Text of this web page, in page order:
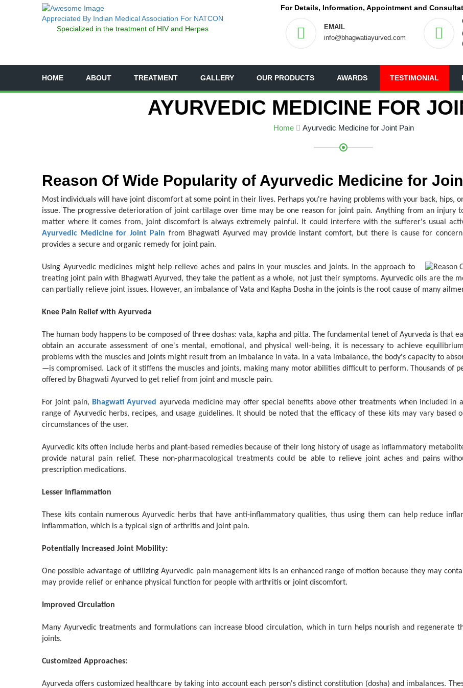
Appreciated By Indian Medical Association For NATCON
Specialized in the treatment of HIV and Herpes
For Details, Information, Appointment and
EMAIL
info@bhagwatiayurved.com
HOME ABOUT TREATMENT GALLERY OUR PRODUCTS AWARDS TESTIMONIAL
AYURVEDIC MEDICINE FOR
Home Ayurvedic Medicine for Joint Pain
Reason Of Wide Popularity of Ayurvedic Medicine for
Most individuals will have joint discomfort at some point in their lives. Perhaps you're having problems with your back, hips,
issue. The progressive deterioration of joint cartilage over time may be one reason for joint pain. Anything from an injury
matter where it comes from, joint discomfort is always extremely painful. It could interfere with the sufferer's usual
Ayurvedic Medicine for Joint Pain from Bhagwati Ayurved may provide instant comfort, but there is cause for
provides a secure and organic remedy for joint pain.
Using Ayurvedic medicines might help relieve aches and pains in your muscles and joints. In the approach to
treating joint pain with Bhagwati Ayurved, they take the patient as a whole, not just their symptoms. Ayurvedic oils are the
can partially relieve joint issues. However, an imbalance of Vata and Kapha Dosha in the joints is the root cause of many
Knee Pain Relief with Ayurveda
The human body happens to be composed of three doshas: vata, kapha and pitta. The fundamental tenet of Ayurveda is that
obtain an accurate assessment of one's mental, emotional, and physical well-being, it is necessary to achieve
problems with the muscles and joints might result from an imbalance in vata. In a vata imbalance, the body's capacity to
—is compromised. Lack of it stiffens the muscles and joints, making many motor abilities difficult to perform. Thousands of
offered by Bhagwati Ayurved to get relief from joint and muscle pain.
For joint pain, Bhagwati Ayurved ayurveda medicine may offer special benefits above other treatments when included in
range of Ayurvedic herbs, recipes, and usage guidelines. It should be noted that the efficacy of these kits may vary
circumstances of the user.
Ayurvedic kits often include herbs and plant-based remedies because of their long history of usage as inflammatory
provide natural pain relief. These non-pharmacological treatments could be able to relieve joint aches and pains
prescription medications.
Lesser Inflammation
These kits contain numerous Ayurvedic herbs that have anti-inflammatory qualities, thus using them can help reduce
inflammation, which is a typical sign of arthritis and joint pain.
Potentially Increased Joint Mobility:
One possible advantage of utilizing Ayurvedic pain management kits is an enhanced range of motion because they may
may provide relief or enhance physical function for people with arthritis or joint discomfort.
Improved Circulation
Many Ayurvedic treatments and formulations can increase blood circulation, which in turn helps nourish and regenerate
joints.
Customized Approaches:
Ayurveda offers customized healthcare by taking into account each person's distinct constitution (dosha) and imbalances.